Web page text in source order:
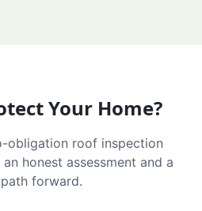
Your Home?
obligation roof inspection
honest assessment and a
forward.